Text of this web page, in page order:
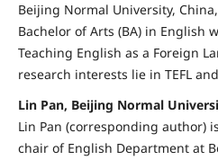
Beijing Normal University,
Bachelor of Arts (BA) in English
Teaching English as a Foreign
research interests lie in TEFL
Lin Pan, Beijing Normal
Lin Pan (corresponding author)
chair of English Department at